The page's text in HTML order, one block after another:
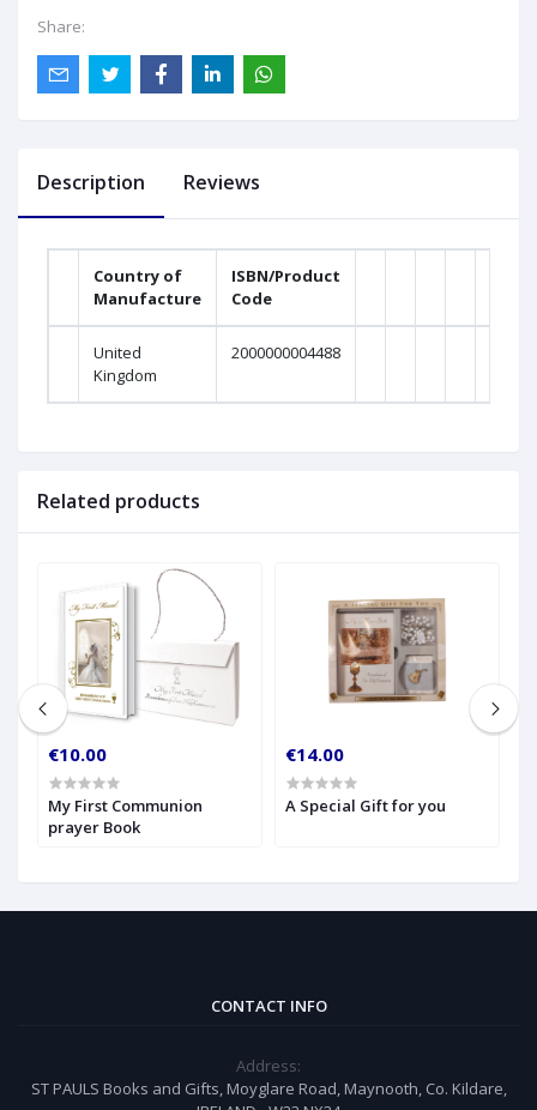
Share:
Description Reviews
Country of
Manufacture
ISBN/Product
Code
United
Kingdom
2000000004488
Related products
€10.00
My First Communion
prayer Book
€14.00
A Special Gift for you
CONTACT INFO
Address:
ST PAULS Books and Gifts, Moyglare Road, Maynooth, Co. Kildare,